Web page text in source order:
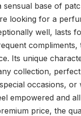
sensual base of
looking for a
well, lasts
compliments,
Its unique
collection,
occasions, or
empowered and
price, the